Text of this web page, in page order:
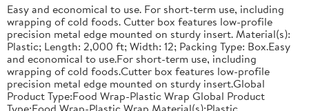
Easy and economical to use. For short-term use, including
wrapping of cold foods. Cutter box features low-profile
precision metal edge mounted on sturdy insert. Material(s):
Plastic; Length: 2,000 ft; Width: 12; Packing Type: Box.Easy
and economical to use.For short-term use, including
wrapping of cold foods.Cutter box features low-profile
precision metal edge mounted on sturdy insert.Global
Product Type:Food Wrap-Plastic Wrap Global Product